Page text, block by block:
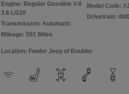
Engine: Regular Gasoline V-6
3.6 L/220
Transmission: Automatic
Mileage: 501 Miles
Model Code:
Drivetrain:
Location: Fowler Jeep of Boulder